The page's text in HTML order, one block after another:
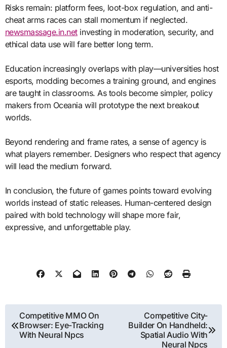
Risks remain: platform fees, loot-box regulation, and anti-
cheat arms races can stall momentum if neglected.
newsmassage.in.netinvesting in moderation, security, and
ethical data use will fare better long term.
Education increasingly overlaps with play—universities host
esports, modding becomes a training ground, and engines
are taught in classrooms. As tools become simpler, policy
makers from Oceania will prototype the next breakout
worlds.
Beyond rendering and frame rates, a sense of agency is
what players remember. Designers who respect that agency
will lead the medium forward.
In conclusion, the future of games points toward evolving
worlds instead of static releases. Human-centered design
paired with bold technology will shape more fair,
expressive, and unforgettable play.
Post
navigation
Competitive MMO On
Browser: Eye-Tracking
With Neural Npcs
Competitive City-
Builder On Handheld:
Spatial Audio With
Neural Npcs